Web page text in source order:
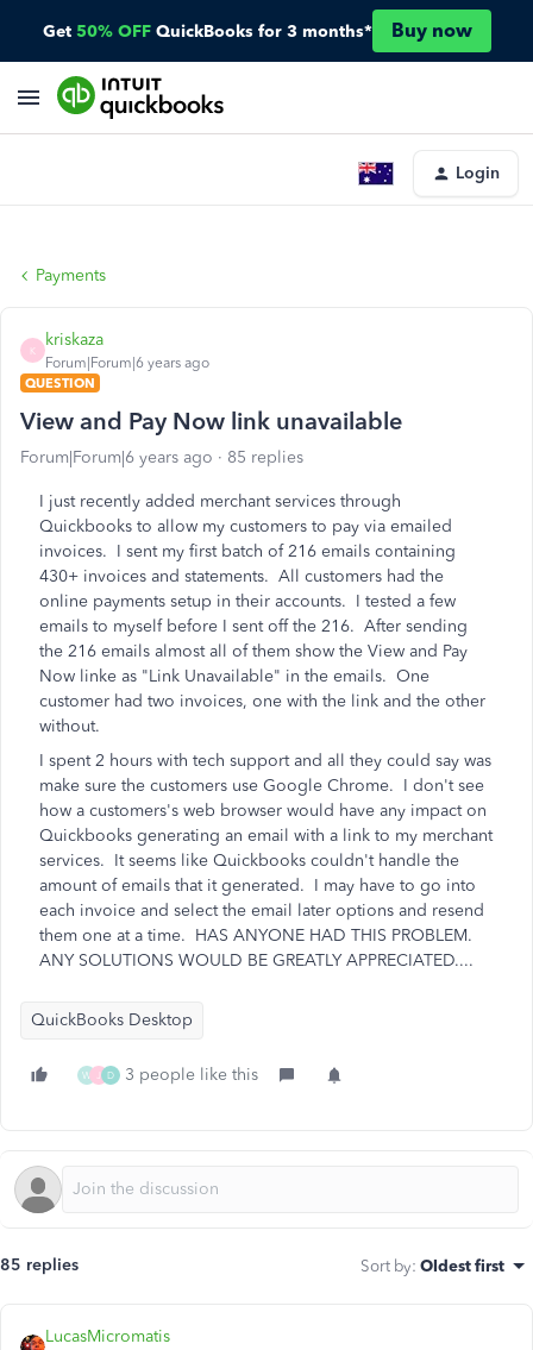
Get 50% OFF QuickBooks for 3 months* Buy now
Login
Payments
K
kriskaza
Forum|Forum|6 years ago
QUESTION
View and Pay Now link unavailable
Forum|Forum|6 years ago 85 replies
I just recently added merchant services through
Quickbooks to allow my customers to pay via emailed
invoices. I sent my first batch of 216 emails containing
430+ invoices and statements. All customers had the
online payments setup in their accounts. I tested a few
emails to myself before I sent off the 216. After sending
the 216 emails almost all of them show the View and Pay
Now linke as "Link Unavailable" in the emails. One
customer had two invoices, one with the link and the other
without.
I spent 2 hours with tech support and all they could say was
make sure the customers use Google Chrome. I don't see
how a customers's web browser would have any impact on
Quickbooks generating an email with a link to my merchant
services. It seems like Quickbooks couldn't handle the
amount of emails that it generated. I may have to go into
each invoice and select the email later options and resend
them one at a time. HAS ANYONE HAD THIS PROBLEM.
ANY SOLUTIONS WOULD BE GREATLY APPRECIATED....
QuickBooks Desktop
W J D 3 people like this
85 replies Sort by: Oldest first
LucasMicromatis